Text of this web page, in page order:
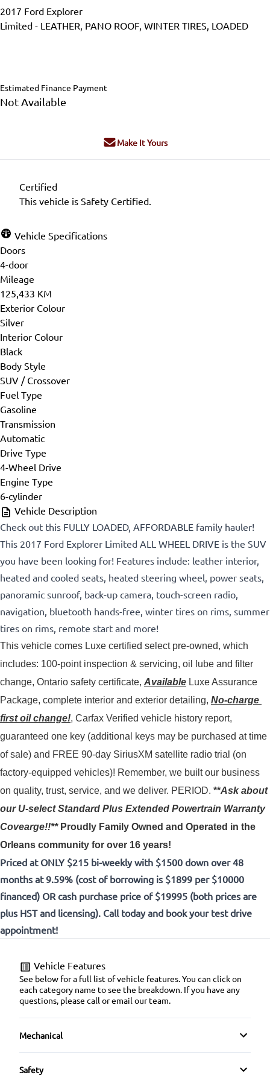
2017 Ford Explorer
Limited - LEATHER, PANO ROOF, WINTER TIRES, LOADED
Estimated Finance Payment
Not Available
Make It Yours
Certified
This vehicle is Safety Certified.
Vehicle Specifications
Doors
4-door
Mileage
125,433 KM
Exterior Colour
Silver
Interior Colour
Black
Body Style
SUV / Crossover
Fuel Type
Gasoline
Transmission
Automatic
Drive Type
4-Wheel Drive
Engine Type
6-cylinder
Vehicle Description
Check out this FULLY LOADED, AFFORDABLE family hauler!
This 2017 Ford Explorer Limited ALL WHEEL DRIVE is the SUV
you have been looking for! Features include: leather interior,
heated and cooled seats, heated steering wheel, power seats,
panoramic sunroof, back-up camera, touch-screen radio,
navigation, bluetooth hands-free, winter tires on rims, summer
tires on rims, remote start and more!
This vehicle comes Luxe certified select pre-owned, which
includes: 100-point inspection & servicing, oil lube and filter
change, Ontario safety certificate, Available Luxe Assurance
Package, complete interior and exterior detailing, No-charge
first oil change!, Carfax Verified vehicle history report,
guaranteed one key (additional keys may be purchased at time
of sale) and FREE 90-day SiriusXM satellite radio trial (on
factory-equipped vehicles)! Remember, we built our business
on quality, trust, service, and we deliver. PERIOD. **Ask about
our U-select Standard Plus Extended Powertrain Warranty
Covearge!!** Proudly Family Owned and Operated in the
Orleans community for over 16 years!
Priced at ONLY $215 bi-weekly with $1500 down over 48
months at 9.59% (cost of borrowing is $1899 per $10000
financed) OR cash purchase price of $19995 (both prices are
plus HST and licensing). Call today and book your test drive
appointment!
Vehicle Features
See below for a full list of vehicle features. You can click on
each category name to see the breakdown. If you have any
questions, please call or email our team.
Mechanical
4-Wheel Disc Brakes
Safety